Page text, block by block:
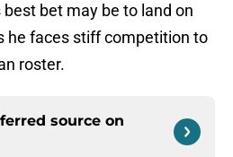
bet may be to land on
he faces stiff competition to
roster.
source on